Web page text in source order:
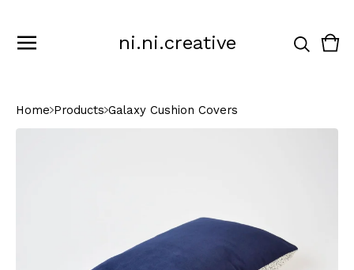
ni.ni.creative
0
Home Products Galaxy Cushion Covers